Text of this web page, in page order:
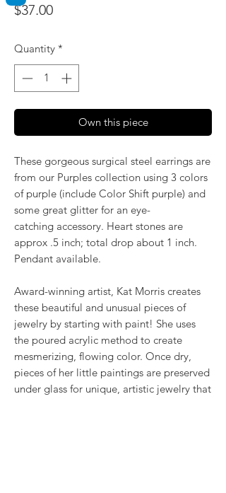
$37.00Price
Quantity *
Own this piece
These gorgeous surgical steel earrings are
from our Purples collection using 3 colors
of purple (include Color Shift purple) and
some great glitter for an eye-
catching accessory. Heart stones are
approx .5 inch; total drop about 1 inch.
Pendant available.
Award-winning artist, Kat Morris creates
these beautiful and unusual pieces of
jewelry by starting with paint! She uses
the poured acrylic method to create
mesmerizing, flowing color. Once dry,
pieces of her little paintings are preserved
under glass for unique, artistic jewelry that